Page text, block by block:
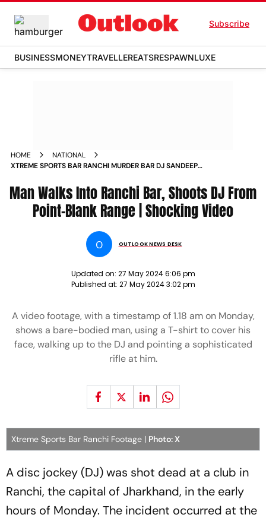
Subscribe
BUSINESSMONEYTRAVELLEREATSRESPAWNLUXE
HOME
NATIONAL
XTREME SPORTS BAR RANCHI MURDER BAR DJ SANDEEP
Man Walks Into Ranchi Bar, Shoots DJ From
Point-Blank Range | Shocking Video
O OUTLOOK NEWS DESK
Updated on: 27 May 2024 6:06 pm
Published at: 27 May 2024 3:02 pm
A video footage, with a timestamp of 1.18 am on Monday,
shows a bare-bodied man, using a T-shirt to cover his
face, walking up to the DJ and pointing a sophisticated
rifle at him.
Xtreme Sports Bar Ranchi Footage | Photo: X
A disc jockey (DJ) was shot dead at a club in
Ranchi, the capital of Jharkhand, in the early
hours of Monday. The incident occurred at the